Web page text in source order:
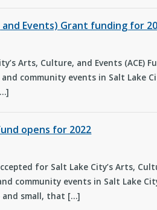
Events) Grant funding for
Arts, Culture, and Events (ACE)
community events in Salt Lake
opens for 2022
for Salt Lake City’s Arts,
community events in Salt Lake
and small, that […]